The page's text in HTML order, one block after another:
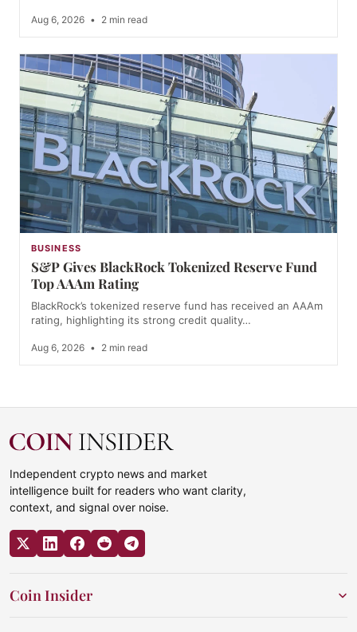
Aug 6, 2026 • 2 min read
BUSINESS
S&P Gives BlackRock Tokenized Reserve Fund
Top AAAm Rating
BlackRock’s tokenized reserve fund has received an AAAm
rating, highlighting its strong credit quality…
Aug 6, 2026 • 2 min read
Independent crypto news and market
intelligence built for readers who want clarity,
context, and signal over noise.
Coin Insider